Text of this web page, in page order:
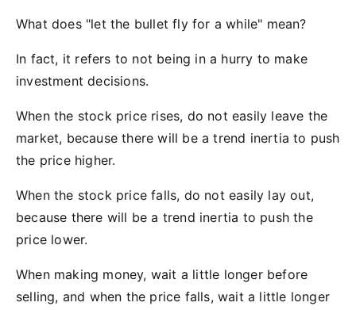
What does "let the bullet fly for a while" mean?
In fact, it refers to not being in a hurry to make
investment decisions.
When the stock price rises, do not easily leave the
market, because there will be a trend inertia to push
the price higher.
When the stock price falls, do not easily lay out,
because there will be a trend inertia to push the
price lower.
When making money, wait a little longer before
selling, and when the price falls, wait a little longer